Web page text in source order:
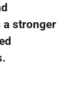
stronger